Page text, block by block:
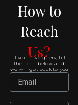
How to
Reach
Us?
If you have query, fill
the form below and
we will get back to you